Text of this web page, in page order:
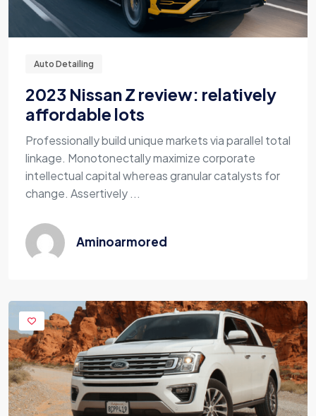
Auto Detailing
2023 Nissan Z review: relatively
affordable lots
Professionally build unique markets via parallel total
linkage. Monotonectally maximize corporate
intellectual capital whereas granular catalysts for
change. Assertively ...
Aminoarmored